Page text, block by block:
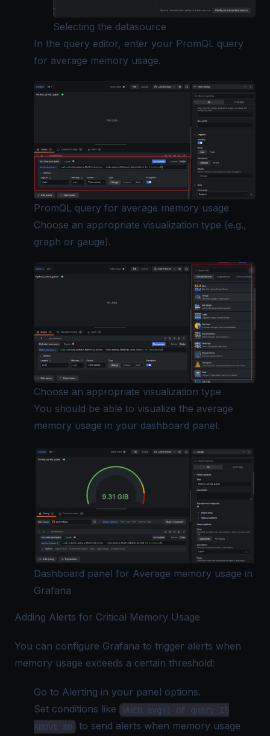
Selecting the datasource
In the query editor, enter your PromQL query
for average memory usage.
PromQL query for average memory usage
Choose an appropriate visualization type (e.g.,
graph or gauge).
Choose an appropriate visualization type
You should be able to visualize the average
memory usage in your dashboard panel.
Dashboard panel for Average memory usage in
Grafana
Adding Alerts for Critical Memory Usage
You can configure Grafana to trigger alerts when
memory usage exceeds a certain threshold:
Go to Alerting in your panel options.
Set conditions like
WHEN avg() OF query IS
ABOVE 80
to send alerts when memory usage